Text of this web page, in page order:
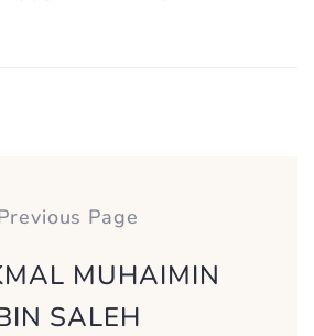
Page
MUHAIMIN
SALEH